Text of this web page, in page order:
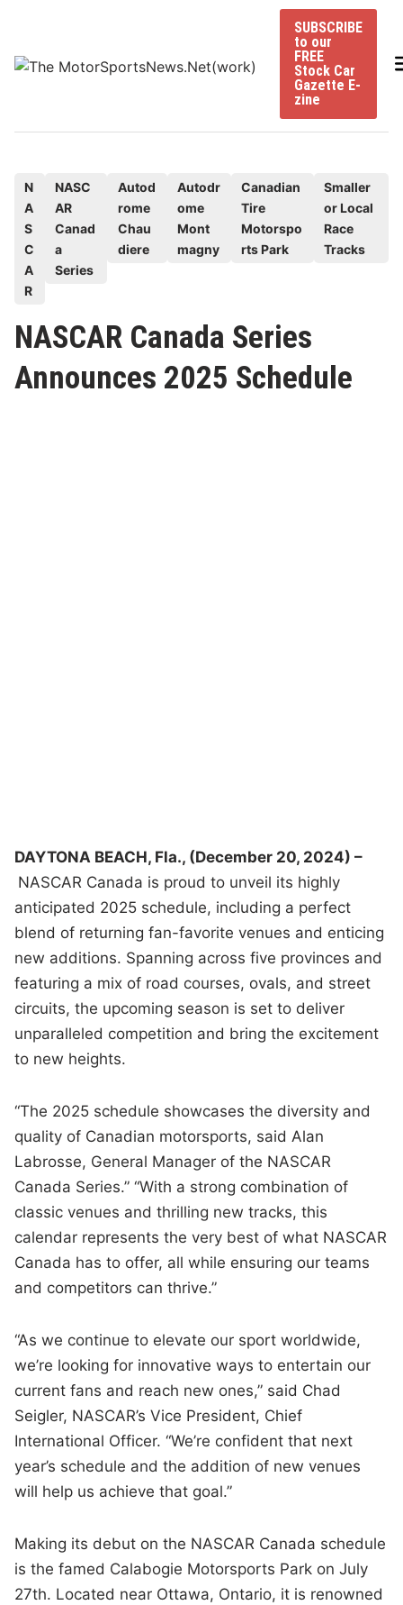
content
SUBSCRIBE
to our
FREE
Stock Car
Gazette E-
zine
N
A
S
C
A
R
NASC
AR
Canad
a
Series
Autod
rome
Chau
diere
Autodr
ome
Mont
magny
Canadian
Tire
Motorspo
rts Park
Smaller
or Local
Race
Tracks
NASCAR Canada Series
Announces 2025 Schedule
DAYTONA BEACH, Fla., (December 20, 2024) –
NASCAR Canada is proud to unveil its highly
anticipated 2025 schedule, including a perfect
blend of returning fan-favorite venues and enticing
new additions. Spanning across five provinces and
featuring a mix of road courses, ovals, and street
circuits, the upcoming season is set to deliver
unparalleled competition and bring the excitement
to new heights.
“The 2025 schedule showcases the diversity and
quality of Canadian motorsports, said Alan
Labrosse, General Manager of the NASCAR
Canada Series.” “With a strong combination of
classic venues and thrilling new tracks, this
calendar represents the very best of what NASCAR
Canada has to offer, all while ensuring our teams
and competitors can thrive.”
“As we continue to elevate our sport worldwide,
we’re looking for innovative ways to entertain our
current fans and reach new ones,” said Chad
Seigler, NASCAR’s Vice President, Chief
International Officer. “We’re confident that next
year’s schedule and the addition of new venues
will help us achieve that goal.”
Making its debut on the NASCAR Canada schedule
is the famed Calabogie Motorsports Park on July
27th. Located near Ottawa, Ontario, it is renowned